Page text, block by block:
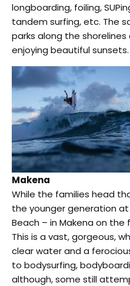
longboarding, foiling,
tandem surfing, etc. The
parks along the
enjoying beautiful sunsets.
Makena
While the families head
the younger generation
Beach – in Makena on the
This is a vast, gorgeous,
clear water and a
to bodysurfing,
although, some still